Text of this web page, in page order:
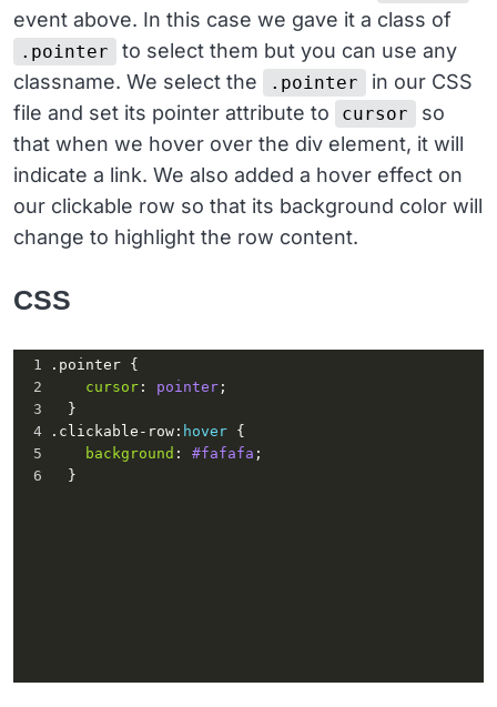
20 < div class="col-md-2">
21 < p class
"m-0 text-pink text-
uppercase"
September 24 , 2019 </ p>
event above. In this case we gave it a class of
.pointer
to select them but you can use any
classname. We select the
.pointer
in our CSS
file and set its pointer attribute to
cursor
so
that when we hover over the div element, it will
indicate a link. We also added a hover effect on
our clickable row so that its background color will
change to highlight the row content.
CSS
1 .pointer {
2
cursor : pointer ;
3
  }
4
.clickable-row : hover {
5
background : #fafafa ;
6
  }